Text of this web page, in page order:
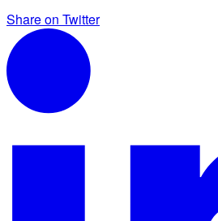
Share on Twitter